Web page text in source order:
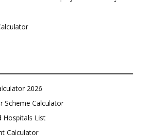
2026
Scheme Calculator
Hospitals List
Calculator